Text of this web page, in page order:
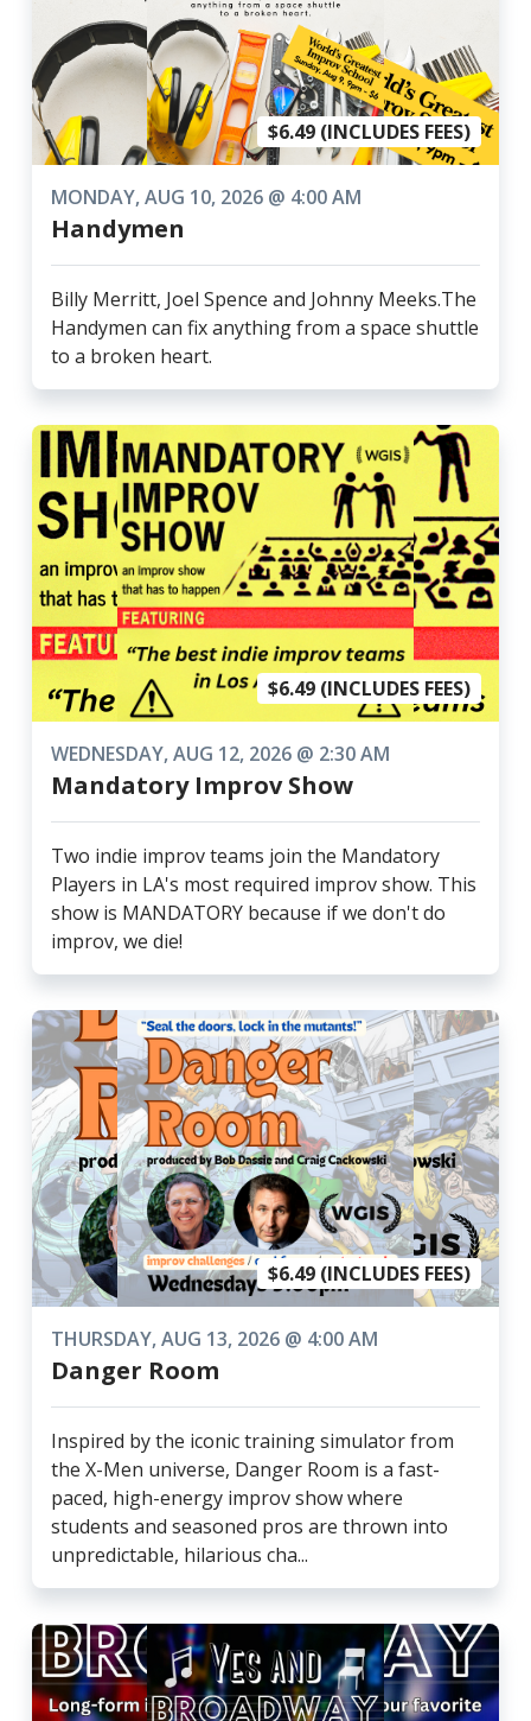
$6.49 (INCLUDES FEES)
MONDAY, AUG 10, 2026 @ 4:00 AM
Handymen
Billy Merritt, Joel Spence and Johnny Meeks.The
Handymen can fix anything from a space shuttle
to a broken heart.
$6.49 (INCLUDES FEES)
WEDNESDAY, AUG 12, 2026 @ 2:30 AM
Mandatory Improv Show
Two indie improv teams join the Mandatory
Players in LA's most required improv show. This
show is MANDATORY because if we don't do
improv, we die!
$6.49 (INCLUDES FEES)
THURSDAY, AUG 13, 2026 @ 4:00 AM
Danger Room
Inspired by the iconic training simulator from
the X-Men universe, Danger Room is a fast-
paced, high-energy improv show where
students and seasoned pros are thrown into
unpredictable, hilarious cha...